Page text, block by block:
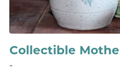
Collectible
-